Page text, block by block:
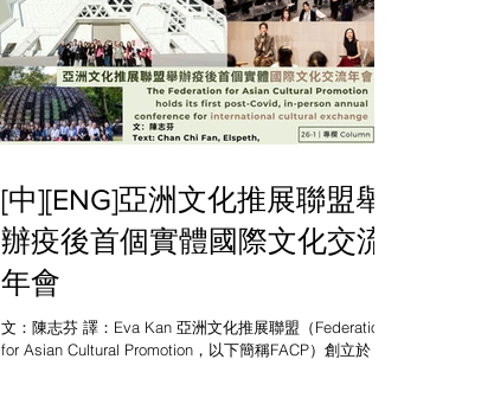
[中][ENG]亞洲文化推展聯盟舉
辦疫後首個實體國際文化交流
年會
文：陳志芬 譯：Eva Kan 亞洲文化推展聯盟（Federation
for Asian Cultural Promotion，以下簡稱FACP）創立於